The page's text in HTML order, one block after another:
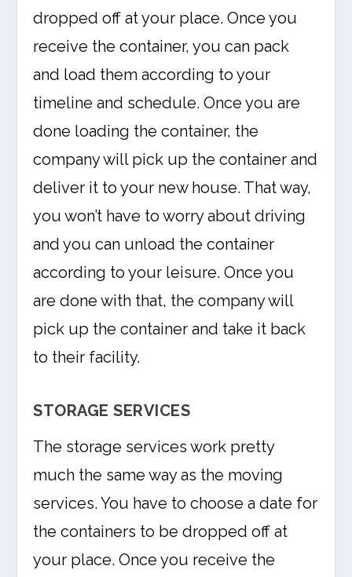
dropped off at your place. Once you
receive the container, you can pack
and load them according to your
timeline and schedule. Once you are
done loading the container, the
company will pick up the container and
deliver it to your new house. That way,
you won’t have to worry about driving
and you can unload the container
according to your leisure. Once you
are done with that, the company will
pick up the container and take it back
to their facility.
STORAGE SERVICES
The storage services work pretty
much the same way as the moving
services. You have to choose a date for
the containers to be dropped off at
your place. Once you receive the